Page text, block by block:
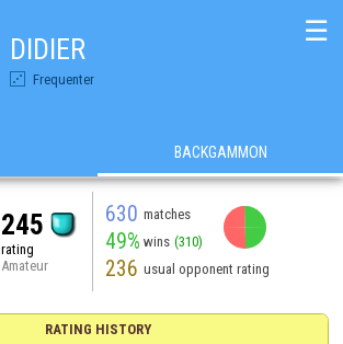
DIDIER
Frequenter
☰
BACKGAMMON
245
rating
Amateur
630 matches
49% wins (310)
236 usual opponent rating
RATING HISTORY